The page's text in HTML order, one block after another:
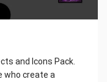
and Icons Pack.
who create a